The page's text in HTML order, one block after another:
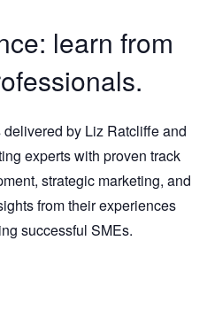
learn from
by Liz Ratcliffe and
experts with proven track
strategic marketing, and
from their experiences
successful SMEs.